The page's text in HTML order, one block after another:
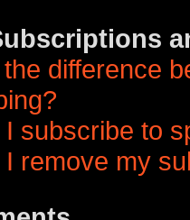
difference
I subscribe to
I remove my